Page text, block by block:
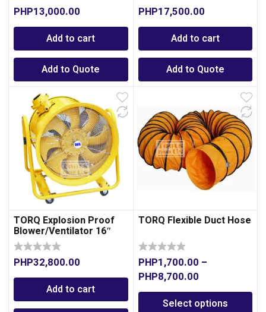
PHP13,000.00
Add to cart
Add to Quote
PHP17,500.00
Add to cart
Add to Quote
TORQ Explosion Proof
Blower/Ventilator 16″
PHP32,800.00
Add to cart
TORQ Flexible Duct Hose
PHP1,700.00 –
PHP8,700.00
Select options